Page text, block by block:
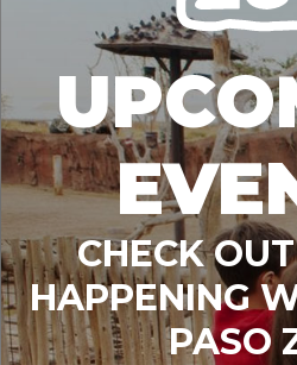
CHECK
HAPPENING
PASO